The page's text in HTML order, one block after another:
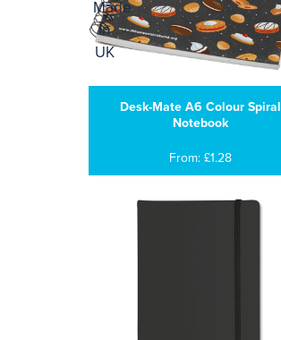
Desk-Mate A6 Colour Spiral
Notebook
From: £1.28